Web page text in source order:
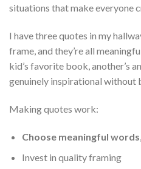
situations that make everyone
I have three quotes in my
frame, and they’re all
kid’s favorite book, another’s
genuinely inspirational without
Making quotes work:
Choose meaningful words
Invest in quality framing